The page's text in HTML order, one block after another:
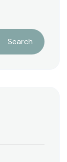
Search